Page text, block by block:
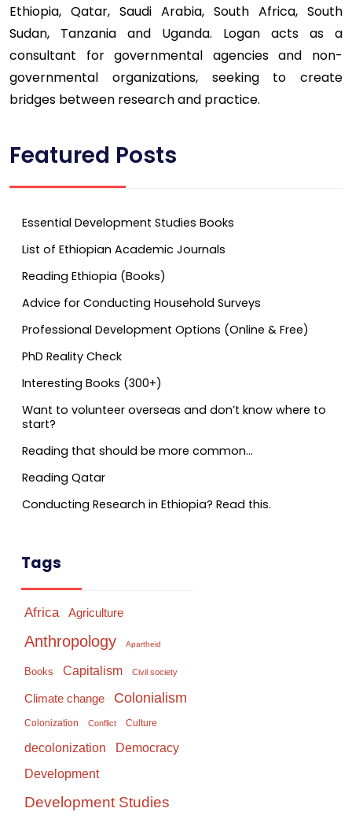
Ethiopia, Qatar, Saudi Arabia, South Africa, South
Sudan, Tanzania and Uganda. Logan acts as a
consultant for governmental agencies and non-
governmental organizations, seeking to create
bridges between research and practice.
Featured Posts
Essential Development Studies Books
List of Ethiopian Academic Journals
Reading Ethiopia (Books)
Advice for Conducting Household Surveys
Professional Development Options (Online & Free)
PhD Reality Check
Interesting Books (300+)
Want to volunteer overseas and don’t know where to
start?
Reading that should be more common…
Reading Qatar
Conducting Research in Ethiopia? Read this.
Tags
Africa Agriculture
Anthropology Apartheid
Books Capitalism Civil society
Climate change Colonialism
Colonization Conflict Culture
decolonization Democracy
Development
Development Studies